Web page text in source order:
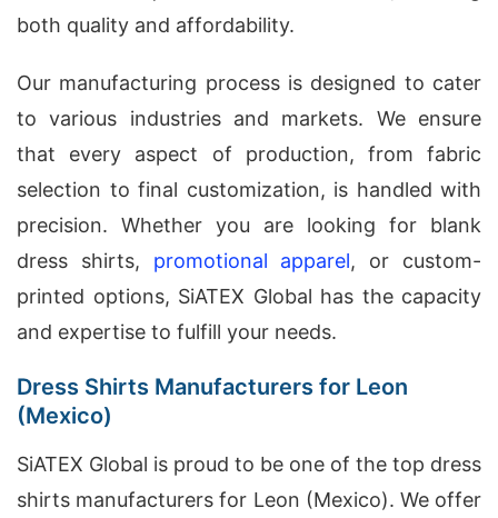
both quality and affordability.
Our manufacturing process is designed to cater
to various industries and markets. We ensure
that every aspect of production, from fabric
selection to final customization, is handled with
precision. Whether you are looking for blank
dress shirts, promotional apparel, or custom-
printed options, SiATEX Global has the capacity
and expertise to fulfill your needs.
Dress Shirts Manufacturers for Leon
(Mexico)
SiATEX Global is proud to be one of the top dress
shirts manufacturers for Leon (Mexico). We offer